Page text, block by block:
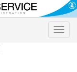
Toggle